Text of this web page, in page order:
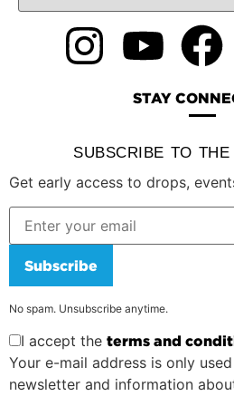
STAY
SUBSCRIBE TO
Get early access to drops,
Subscribe
No spam. Unsubscribe anytime.
I accept the terms and
Your e-mail address is only
newsletter and information